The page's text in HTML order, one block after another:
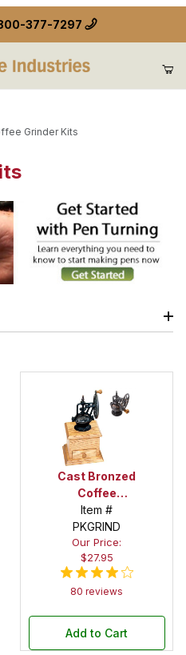
377-7297
Grinder Kits
Cast Bronzed
Coffee
Grinder
Mechanism:
3 in. x 4 in. x 6
in. high
Item #
PKGRIND
Our Price:
$27.95
80 reviews
Add to Cart